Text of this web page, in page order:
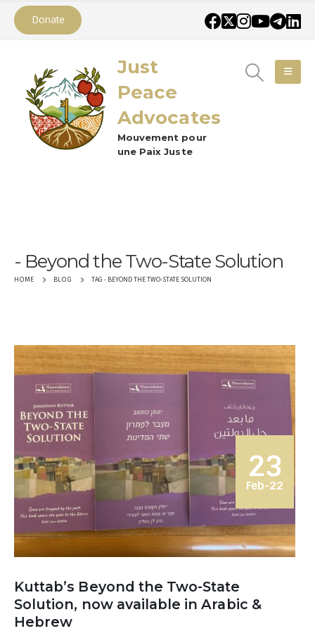
Donate
Just
Peace
Advocates
Mouvement pour
une Paix Juste
Beyond the Two-State Solution
HOME BLOG TAG - BEYOND THE TWO-STATE SOLUTION
23
Feb-22
Kuttab’s Beyond the Two-State
Solution, now available in Arabic &
Hebrew